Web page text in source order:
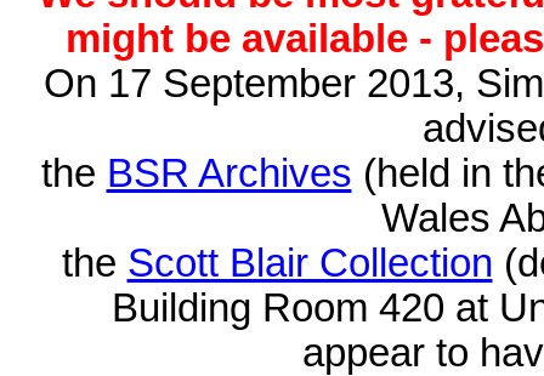
might be available -
On 17 September 2013,
the BSR Archives (held in
Wales
the Scott Blair Collection
Building Room 420 at
appear to